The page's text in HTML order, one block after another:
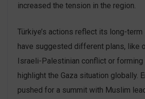
increased the tension in the region.
Türkiye’s actions reflect its long-term
have suggested different plans, like
Israeli-Palestinian conflict or forming
highlight the Gaza situation globally.
pushed for a summit with Muslim